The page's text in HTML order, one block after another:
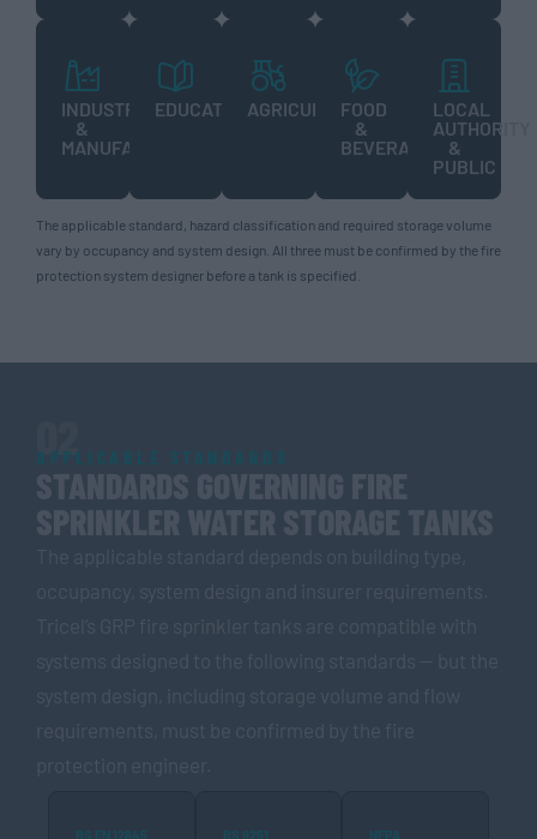
INDUSTRIAL
&
MANUFACTURING
EDUCATIONAGRICULTURE
FOOD
&
BEVERAGE
LOCAL
AUTHORITY
&
PUBLIC
The applicable standard, hazard classification and required storage volume
vary by occupancy and system design. All three must be confirmed by the fire
protection system designer before a tank is specified.
02
APPLICABLE STANDARDS